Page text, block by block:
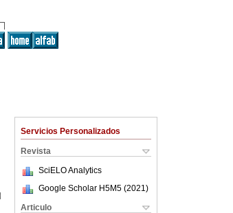
Servicios Personalizados
Revista
SciELO Analytics
Google Scholar H5M5 (2021 )
Articulo